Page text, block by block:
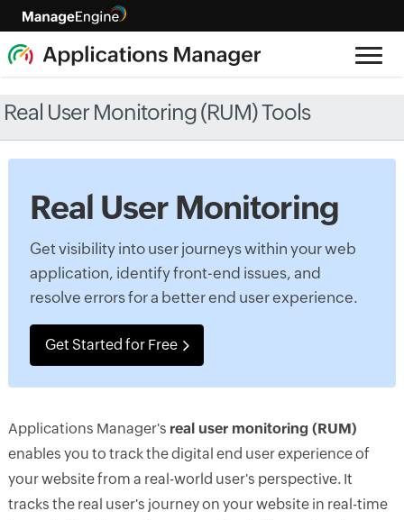
Real User Monitoring (RUM) Tools
Real User Monitoring
Get visibility into user journeys within your web
application, identify front-end issues, and
resolve errors for a better end user experience.
Get Started for Free
Applications Manager's real user monitoring (RUM)
enables you to track the digital end user experience of
your website from a real-world user's perspective. It
tracks the real user's journey on your website in real-time